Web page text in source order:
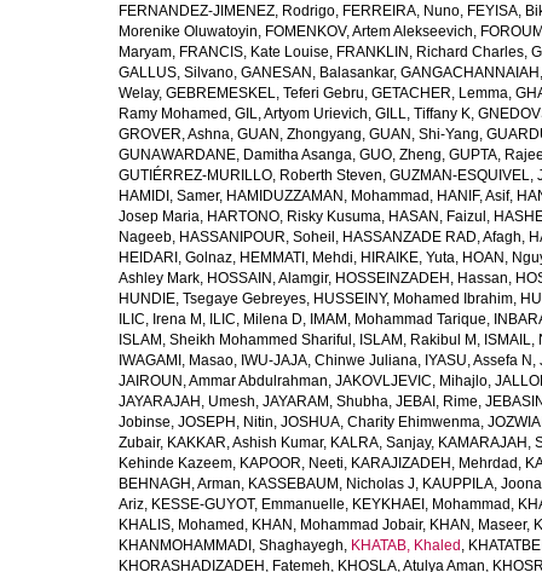
FERNANDEZ-JIMENEZ, Rodrigo, FERREIRA, Nuno, FEYISA,
Morenike Oluwatoyin, FOMENKOV, Artem Alekseevich,
Maryam, FRANCIS, Kate Louise, FRANKLIN, Richard Charles,
GALLUS, Silvano, GANESAN, Balasankar,
Welay, GEBREMESKEL, Teferi Gebru, GETACHER, Lemma,
Ramy Mohamed , GIL, Artyom Urievich, GILL, Tiffany K,
GROVER, Ashna, GUAN, Zhongyang, GUAN, Shi-Yang,
GUNAWARDANE, Damitha Asanga, GUO, Zheng, GUPTA,
GUTIÉRREZ-MURILLO, Roberth Steven, GUZMAN-ESQUIVEL,
HAMIDI, Samer, HAMIDUZZAMAN, Mohammad , HANIF, Asif,
Josep Maria, HARTONO, Risky Kusuma, HASAN, Faizul ,
Nageeb, HASSANIPOUR, Soheil , HASSANZADE RAD, Afagh,
HEIDARI, Golnaz, HEMMATI, Mehdi, HIRAIKE, Yuta, HOAN,
Ashley Mark, HOSSAIN, Alamgir, HOSSEINZADEH, Hassan,
HUNDIE, Tsegaye Gebreyes, HUSSEINY, Mohamed Ibrahim,
ILIC, Irena M , ILIC, Milena D, IMAM, Mohammad Tarique,
ISLAM, Sheikh Mohammed Shariful , ISLAM, Rakibul M ,
IWAGAMI, Masao, IWU-JAJA, Chinwe Juliana, IYASU, Assefa N ,
JAIROUN, Ammar Abdulrahman, JAKOVLJEVIC, Mihajlo,
JAYARAJAH, Umesh, JAYARAM, Shubha, JEBAI, Rime,
Jobinse, JOSEPH, Nitin, JOSHUA, Charity Ehimwenma,
Zubair, KAKKAR, Ashish Kumar, KALRA, Sanjay, KAMARAJAH,
Kehinde Kazeem, KAPOOR, Neeti, KARAJIZADEH, Mehrdad ,
BEHNAGH, Arman, KASSEBAUM, Nicholas J, KAUPPILA,
Ariz, KESSE-GUYOT, Emmanuelle, KEYKHAEI, Mohammad ,
KHALIS, Mohamed , KHAN, Mohammad Jobair, KHAN, Maseer,
KHANMOHAMMADI, Shaghayegh, KHATAB, Khaled ,
KHORASHADIZADEH, Fatemeh, KHOSLA, Atulya Aman,